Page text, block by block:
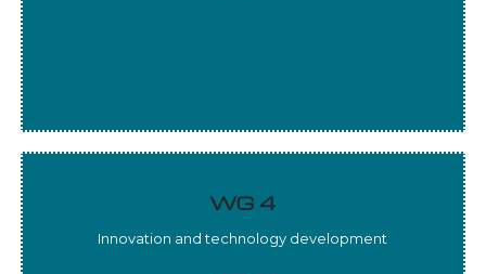
WG 4
Innovation and technology development